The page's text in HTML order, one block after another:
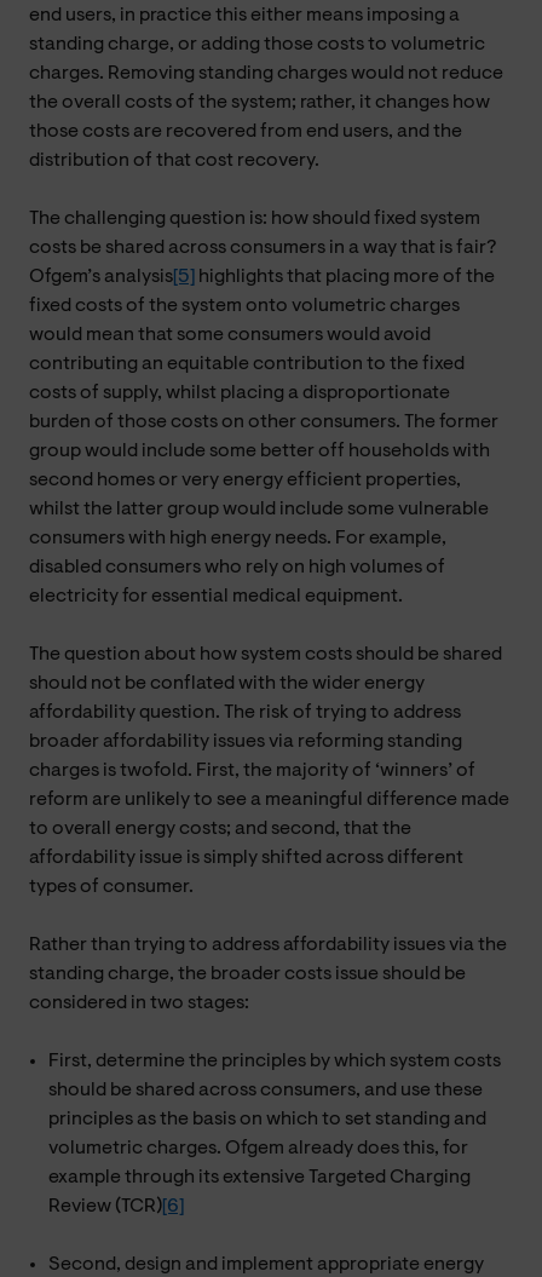
end users, in practice this either means imposing a
standing charge, or adding those costs to volumetric
charges. Removing standing charges would not reduce
the overall costs of the system; rather, it changes how
those costs are recovered from end users, and the
distribution of that cost recovery.
The challenging question is: how should fixed system
costs be shared across consumers in a way that is fair?
Ofgem’s analysis [5]
highlights that placing more of the
fixed costs of the system onto volumetric charges
would mean that some consumers would avoid
contributing an equitable contribution to the fixed
costs of supply, whilst placing a disproportionate
burden of those costs on other consumers. The former
group would include some better off households with
second homes or very energy efficient properties,
whilst the latter group would include some vulnerable
consumers with high energy needs. For example,
disabled consumers who rely on high volumes of
electricity for essential medical equipment.
The question about how system costs should be shared
should not be conflated with the wider energy
affordability question. The risk of trying to address
broader affordability issues via reforming standing
charges is twofold. First, the majority of ‘winners’ of
reform are unlikely to see a meaningful difference made
to overall energy costs; and second, that the
affordability issue is simply shifted across different
types of consumer.
Rather than trying to address affordability issues via the
standing charge, the broader costs issue should be
considered in two stages:
First, determine the principles by which system costs
should be shared across consumers, and use these
principles as the basis on which to set standing and
volumetric charges. Ofgem already does this, for
example through its extensive Targeted Charging
Review (TCR) [6]
Second, design and implement appropriate energy